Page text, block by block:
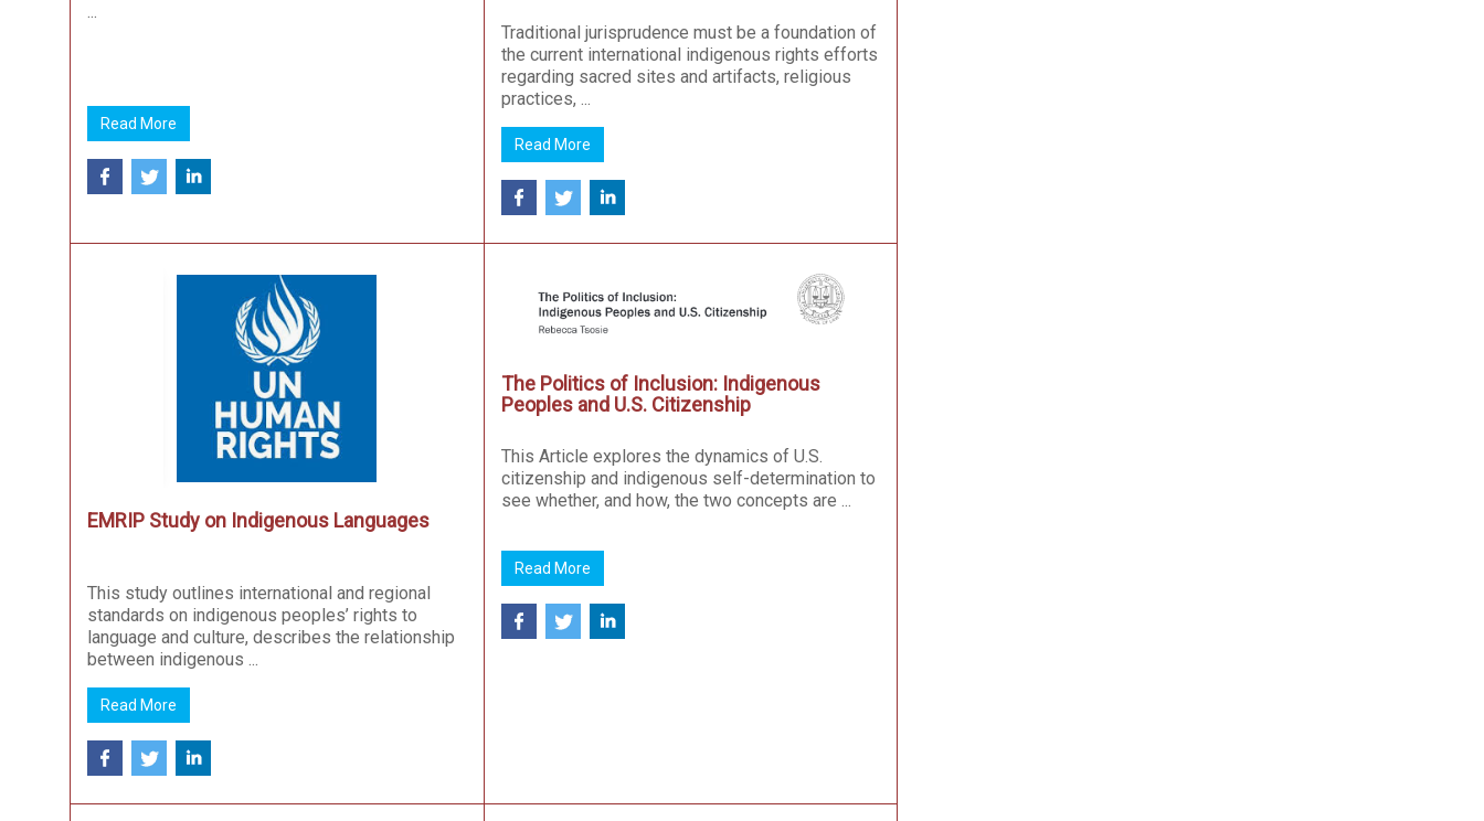
...
Read More
Traditional jurisprudence must be a foundation of
the current international indigenous rights efforts
regarding sacred sites and artifacts, religious
practices, ...
Read More
EMRIP Study on Indigenous Languages
This study outlines international and regional
standards on indigenous peoples’ rights to
language and culture, describes the relationship
between indigenous ...
Read More
The Politics of Inclusion: Indigenous
Peoples and U.S. Citizenship
This Article explores the dynamics of U.S.
citizenship and indigenous self-determination to
see whether, and how, the two concepts are ...
Read More